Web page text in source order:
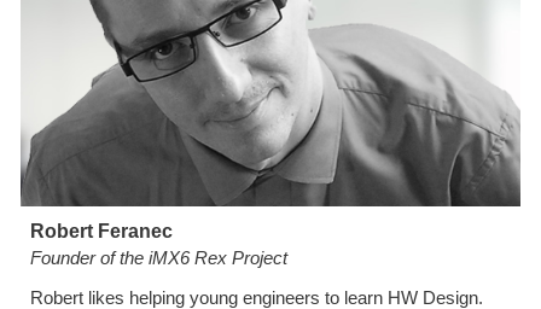
Robert Feranec
Founder of the iMX6 Rex Project
Robert likes helping young engineers to learn HW Design.